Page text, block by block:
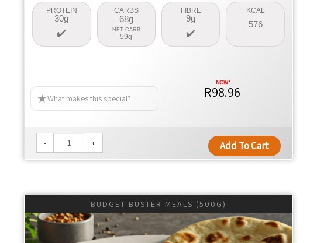
PROTEIN
30g
CARBS
68g
NET CARB
59g
FIBRE
9g
KCAL
576
What makes this special? R98.96
- + Add To Cart
BUDGET-BUSTER MEALS (500G)